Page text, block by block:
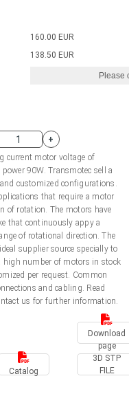
160.00 EUR
138.50 EUR
Please
+
current motor voltage of
90W. Transmotec sell a
customized configurations.
that require a motor
of rotation. The motors have
that continuously appy a
of rotational direction. The
supplier source specially to
high number of motors in stock
per request. Common
and cabling. Read
us for further information.
Download
page
Catalog
3D STP
FILE